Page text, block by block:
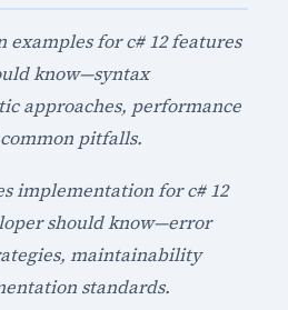
for c# 12 features
know—syntax
approaches, performance
pitfalls.
implementation for c# 12
should know—error
maintainability
standards.